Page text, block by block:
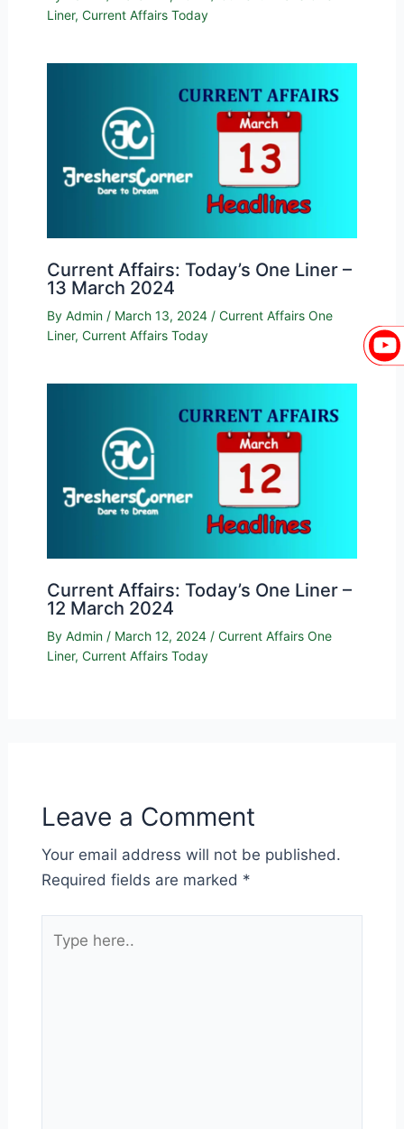
Liner, Current Affairs Today
Current Affairs: Today’s One Liner –
13 March 2024
By Admin / March 13, 2024 / Current Affairs One
Liner, Current Affairs Today
Current Affairs: Today’s One Liner –
12 March 2024
By Admin / March 12, 2024 / Current Affairs One
Liner, Current Affairs Today
Leave a Comment
Your email address will not be published.
Required fields are marked *
here..